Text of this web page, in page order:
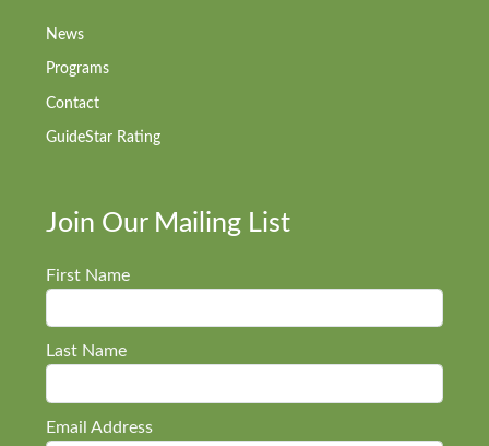
News
Programs
Contact
GuideStar Rating
Join Our Mailing List
First Name
Last Name
Email Address